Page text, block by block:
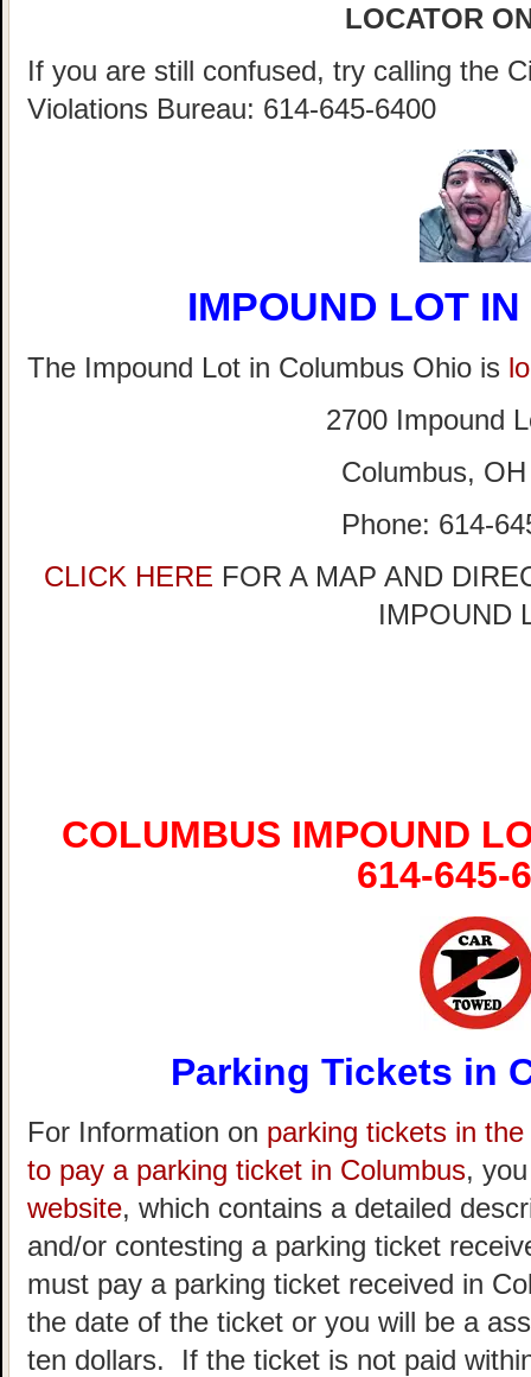
LOCATOR
If you are still confused, try calling the
Violations Bureau: 614-645-6400
IMPOUND LOT
The Impound Lot in Columbus Ohio is
2700 Impound
Columbus,
Phone: 614-
CLICK HERE FOR A MAP AND
IMPOUND
COLUMBUS IMPOUND
614-645-
Parking Tickets in
For Information on parking tickets in
to pay a parking ticket in Columbus,
website, which contains a detailed
and/or contesting a parking ticket
must pay a parking ticket received in
the date of the ticket or you will be a
ten dollars. If the ticket is not paid